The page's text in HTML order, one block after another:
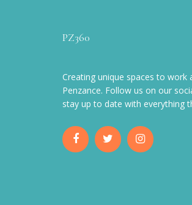
PZ360
Creating unique spaces to
Penzance. Follow us on our
stay up to date with everything